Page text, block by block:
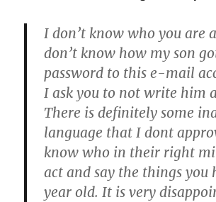
I don’t know who you are
don’t know how my son
password to this e-mail
I ask you to not write him
There is definitely some
language that I dont
know who in their right
act and say the things you
year old. It is very